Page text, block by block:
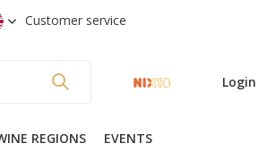
shipping from €99 * (NL)
Customer service
Login
REGIONS EVENTS